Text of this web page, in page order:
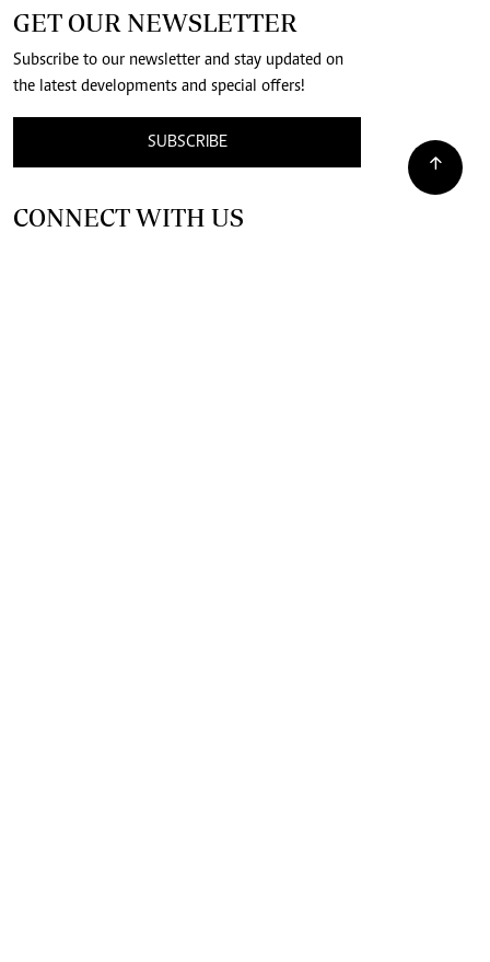
GET OUR NEWSLETTER
Subscribe to our newsletter and stay updated on
the latest developments and special offers!
SUBSCRIBE
CONNECT WITH US